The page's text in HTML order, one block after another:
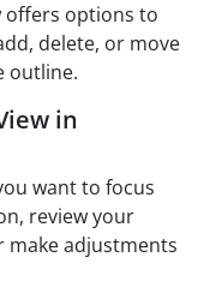
offers options to
delete, or move
outline.
in
want to focus
review your
make adjustments